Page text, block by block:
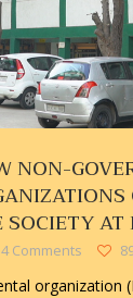
NON-
SOCIETY AT
Comments
organization